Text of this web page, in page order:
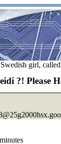
girl,
?! Please